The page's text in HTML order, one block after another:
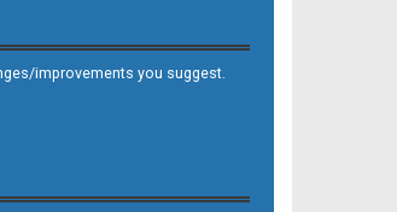
improvements you suggest.